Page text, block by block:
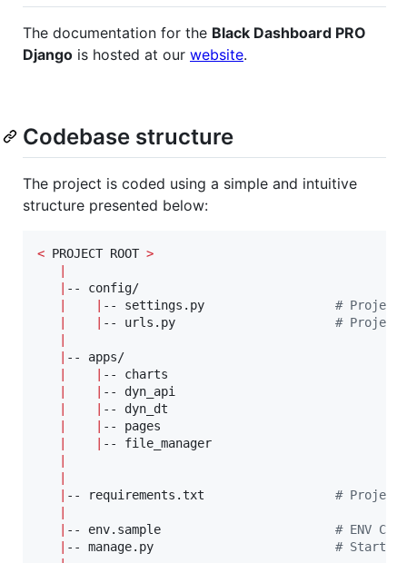
The documentation for the Black Dashboard PRO
Django is hosted at our website.
Codebase structure
The project is coded using a simple and intuitive
structure presented below:
< PROJECT ROOT >
-- config/
-- settings.py # Project
-- urls.py # Project
-- apps/
-- charts
-- dyn_api
-- dyn_dt
-- pages
-- file_manager
-- requirements.txt # Project
-- env.sample # ENV
-- manage.py # Start